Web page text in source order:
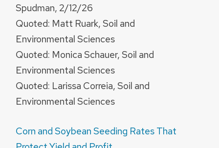
Spudman, 2/12/26
Quoted: Matt Ruark, Soil and
Environmental Sciences
Quoted: Monica Schauer, Soil and
Environmental Sciences
Quoted: Larissa Correia, Soil and
Environmental Sciences
Corn and Soybean Seeding Rates That